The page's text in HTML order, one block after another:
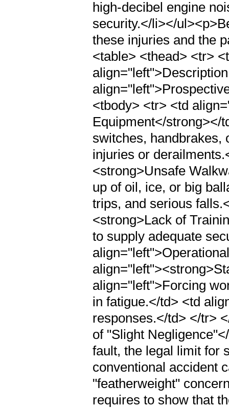
high-decibel engine
security.</li></
these injuries and the
<table> <thead> <tr>
<tbody> <tr> <td
Equipment</strong></
switches, handbrakes,
injuries or
<strong>Unsafe
up of oil, ice, or big
trips, and serious
<strong>Lack of
to supply adequate
align="left">Forcing
in fatigue.</td> <td
responses.</td> </tr>
of "Slight
fault, the legal limit for
conventional accident
"featherweight"
requires to show that